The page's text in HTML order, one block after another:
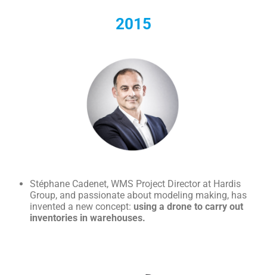
2015
Stéphane Cadenet, WMS Project Director at Hardis
Group, and passionate about modeling making, has
invented a new concept: using a drone to carry out
inventories in warehouses.